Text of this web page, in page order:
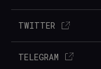
TWITTER
TELEGRAM